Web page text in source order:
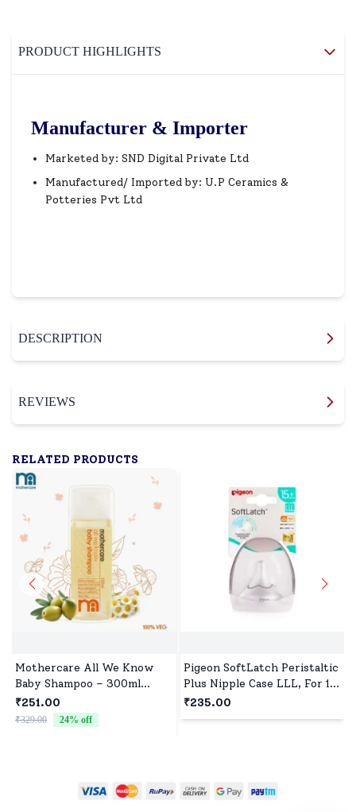
PRODUCT HIGHLIGHTS
Manufacturer & Importer
Marketed by: SND Digital Private Ltd
Manufactured/ Imported by: U.P Ceramics &
Potteries Pvt Ltd
DESCRIPTION
REVIEWS
RELATED PRODUCTS
Mothercare All We Know
Baby Shampoo – 300ml
(Orange)
₹251.00
₹329.00 24% off
Pigeon SoftLatch Peristaltic
Plus Nipple Case LLL, For 15
Months+, BPA and BPS Free
₹235.00